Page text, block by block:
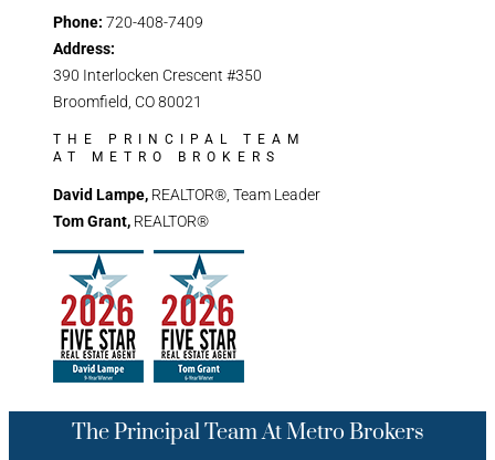
Phone: 720-408-7409
Address:
390 Interlocken Crescent #350
Broomfield, CO 80021
THE PRINCIPAL TEAM
AT METRO BROKERS
David Lampe, REALTOR®, Team Leader
Tom Grant, REALTOR®
The Principal Team At Metro Brokers